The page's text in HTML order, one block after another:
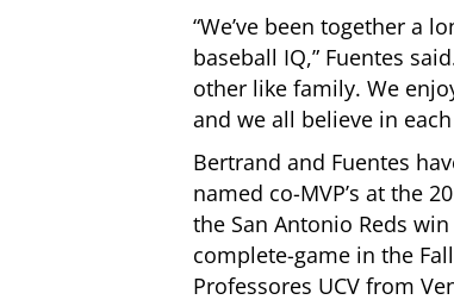
“We’ve been together a
baseball IQ,” Fuentes
other like family. We
and we all believe in
Bertrand and Fuentes
named co-MVP’s at the
the San Antonio Reds
complete-game in the
Professores UCV from